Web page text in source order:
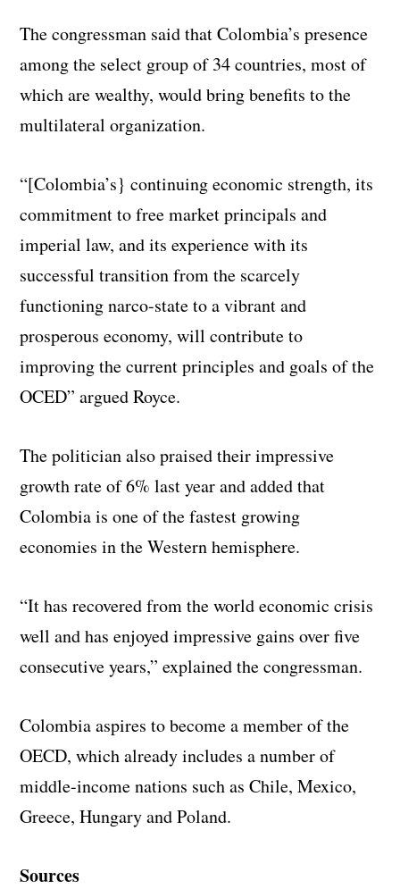
The congressman said that Colombia’s presence
among the select group of 34 countries, most of
which are wealthy, would bring benefits to the
multilateral organization.
“[Colombia’s} continuing economic strength, its
commitment to free market principals and
imperial law, and its experience with its
successful transition from the scarcely
functioning narco-state to a vibrant and
prosperous economy, will contribute to
improving the current principles and goals of the
OCED” argued Royce.
The politician also praised their impressive
growth rate of 6% last year and added that
Colombia is one of the fastest growing
economies in the Western hemisphere.
“It has recovered from the world economic crisis
well and has enjoyed impressive gains over five
consecutive years,” explained the congressman.
Colombia aspires to become a member of the
OECD, which already includes a number of
middle-income nations such as Chile, Mexico,
Greece, Hungary and Poland.
Sources